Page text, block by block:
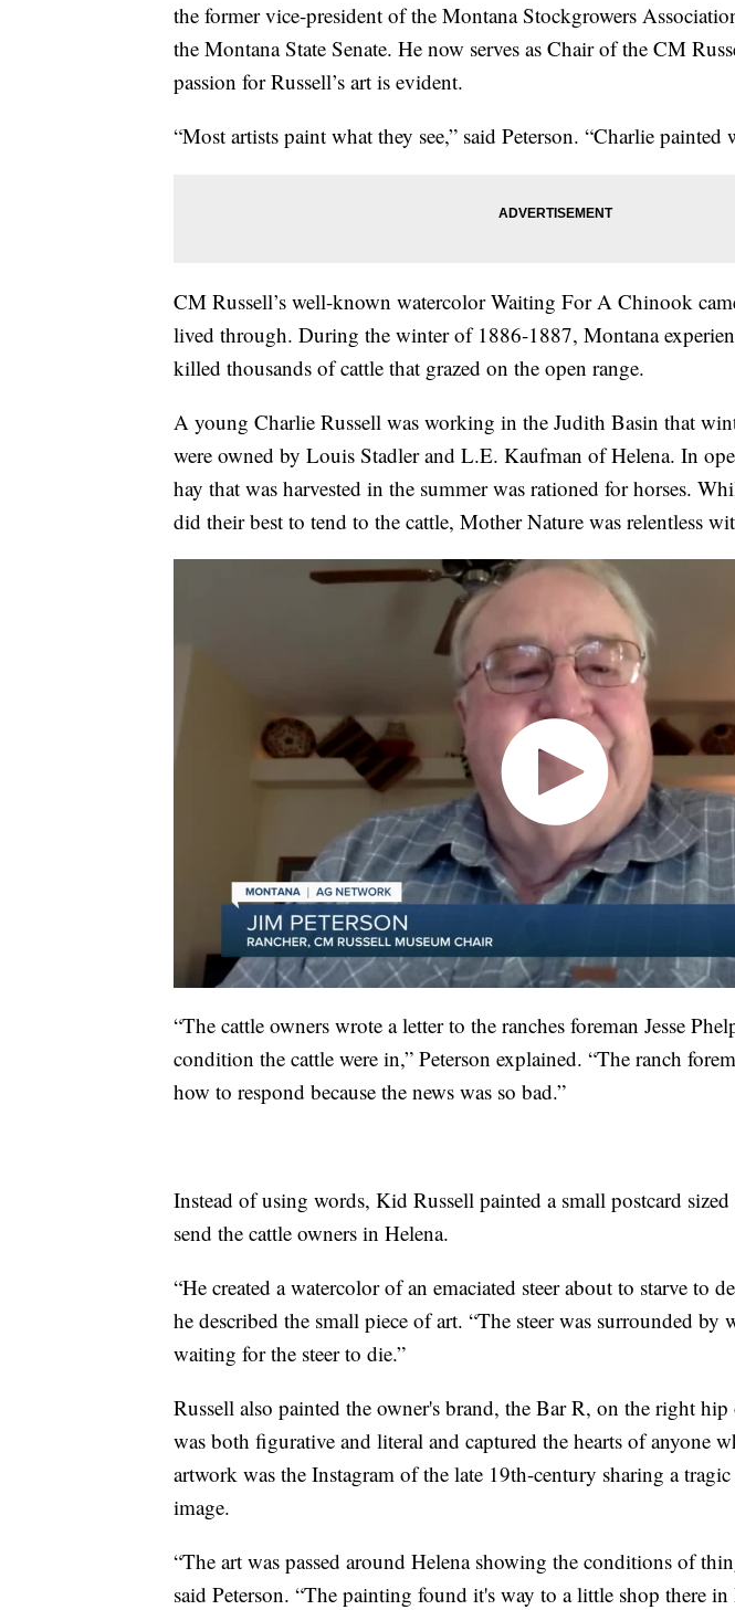
the former vice-president of the Montana Stockgrowers
the Montana State Senate. He now serves as Chair of the CM
passion for Russell’s art is evident.
“Most artists paint what they see,” said Peterson. “Charlie painted
CM Russell’s well-known watercolor Waiting For A Chinook
lived through. During the winter of 1886-1887, Montana
killed thousands of cattle that grazed on the open range.
A young Charlie Russell was working in the Judith Basin that
were owned by Louis Stadler and L.E. Kaufman of Helena. In
hay that was harvested in the summer was rationed for horses.
did their best to tend to the cattle, Mother Nature was relentless
“The cattle owners wrote a letter to the ranches foreman Jesse
condition the cattle were in,” Peterson explained. “The ranch
how to respond because the news was so bad.”
Instead of using words, Kid Russell painted a small postcard
send the cattle owners in Helena.
“He created a watercolor of an emaciated steer about to starve to
he described the small piece of art. “The steer was surrounded by
waiting for the steer to die.”
Russell also painted the owner's brand, the Bar R, on the right hip
was both figurative and literal and captured the hearts of anyone
artwork was the Instagram of the late 19th-century sharing a
image.
“The art was passed around Helena showing the conditions of
said Peterson. “The painting found it's way to a little shop there